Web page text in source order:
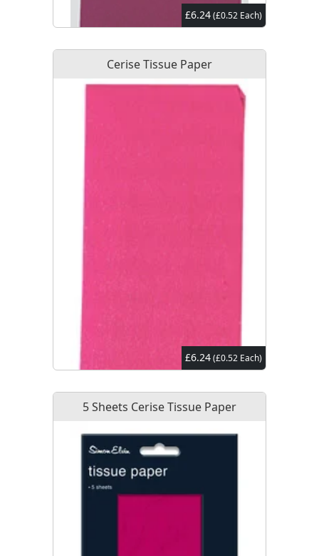
£6.24(£0.52 Each)
Cerise Tissue Paper
£6.24(£0.52 Each)
5 Sheets Cerise Tissue Paper